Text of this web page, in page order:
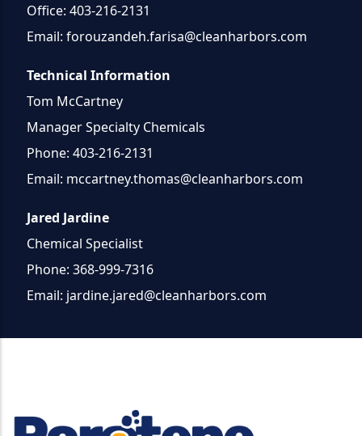
Office: 403-216-2131
Email:forouzandeh.farisa@cleanharbors.com
Technical Information
Tom McCartney
Manager Specialty Chemicals
Phone: 403-216-2131
Email: mccartney.thomas@cleanharbors.com
Jared Jardine
Chemical Specialist
Phone: 368-999-7316
Email: jardine.jared@cleanharbors.com